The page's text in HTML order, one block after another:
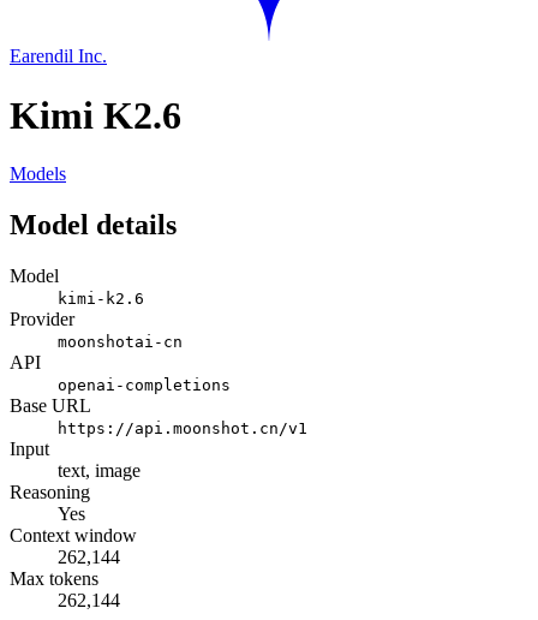
Earendil Inc.
Kimi K2.6
Models
Model details
Model
kimi-k2.6
Provider
moonshotai-cn
API
openai-completions
Base URL
https://api.moonshot.cn/v1
Input
text, image
Reasoning
Yes
Context window
262,144
Max tokens
262,144